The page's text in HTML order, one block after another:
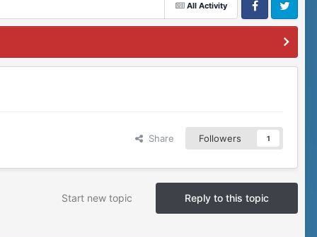
All Activity
FacebookTwitter
Share Followers 1
Reply to this topic
Start new topic